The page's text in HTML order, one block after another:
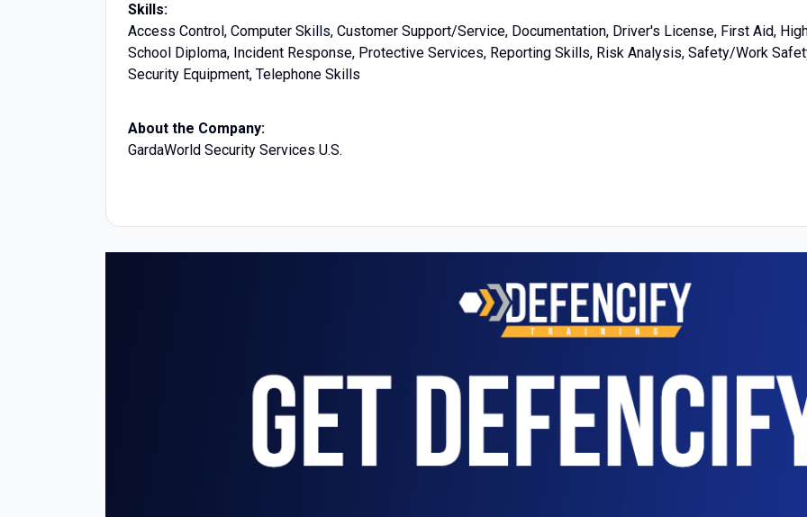
Skills:
Access Control, Computer Skills, Customer Support/Service, Documentation, Driver's License, First Aid,
School Diploma, Incident Response, Protective Services, Reporting Skills, Risk Analysis, Safety/Work
Security Equipment, Telephone Skills
About the Company:
GardaWorld Security Services U.S.